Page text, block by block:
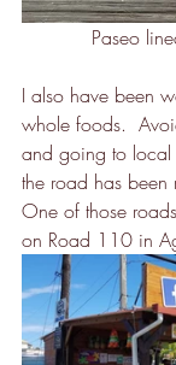
Paseo
I also have been
whole foods.
and going to local
the road has been
One of those
on Road 110 in